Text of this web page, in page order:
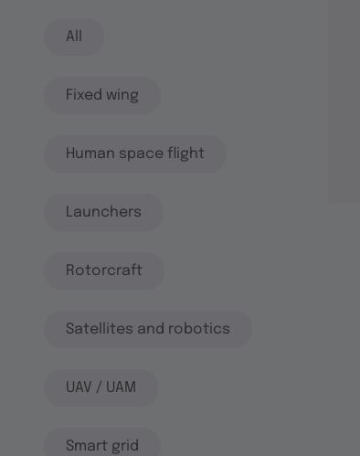
All
Fixed wing
Human space flight
Launchers
Rotorcraft
Satellites and robotics
UAV / UAM
Smart grid